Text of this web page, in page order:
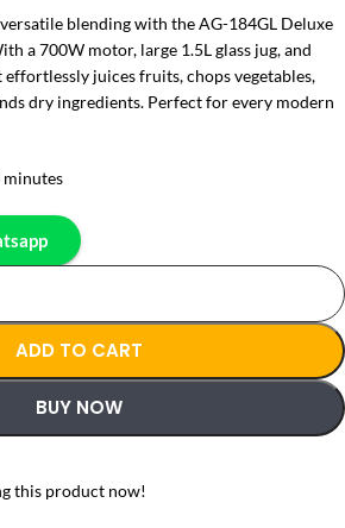
blending with the AG-184GL Deluxe
a 700W motor, large 1.5L glass jug, and
juices fruits, chops vegetables,
dry ingredients. Perfect for every modern
minutes
ADD TO CART
BUY NOW
this product now!